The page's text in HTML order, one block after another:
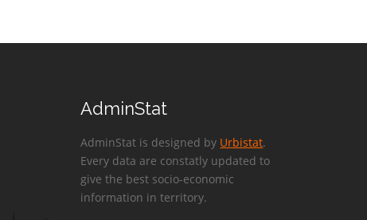
AdminStat
AdminStat is designed by Urbistat.
Every data are constatly updated to
give the best socio-economic
information in territory.